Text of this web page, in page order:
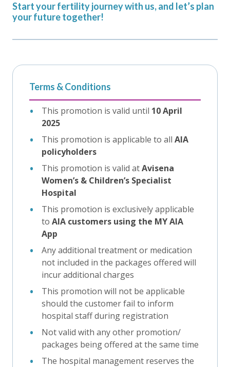
Start your fertility journey with us, and let’s plan
your future together!
Terms & Conditions
This promotion is valid until 10 April
2025
This promotion is applicable to all AIA
policyholders
This promotion is valid atAvisena
Women’s & Children’s Specialist
Hospital
This promotion is exclusively applicable
to AIA customers using the MY AIA
App
Any additional treatment or medication
not included in the packages offered will
incur additional charges
This promotion will not be applicable
should the customer fail to inform
hospital staff during registration
Not valid with any other promotion/
packages being offered at the same time
The hospital management reserves the